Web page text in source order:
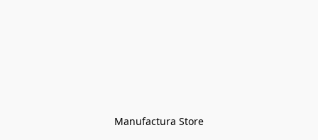
Manufactura Store